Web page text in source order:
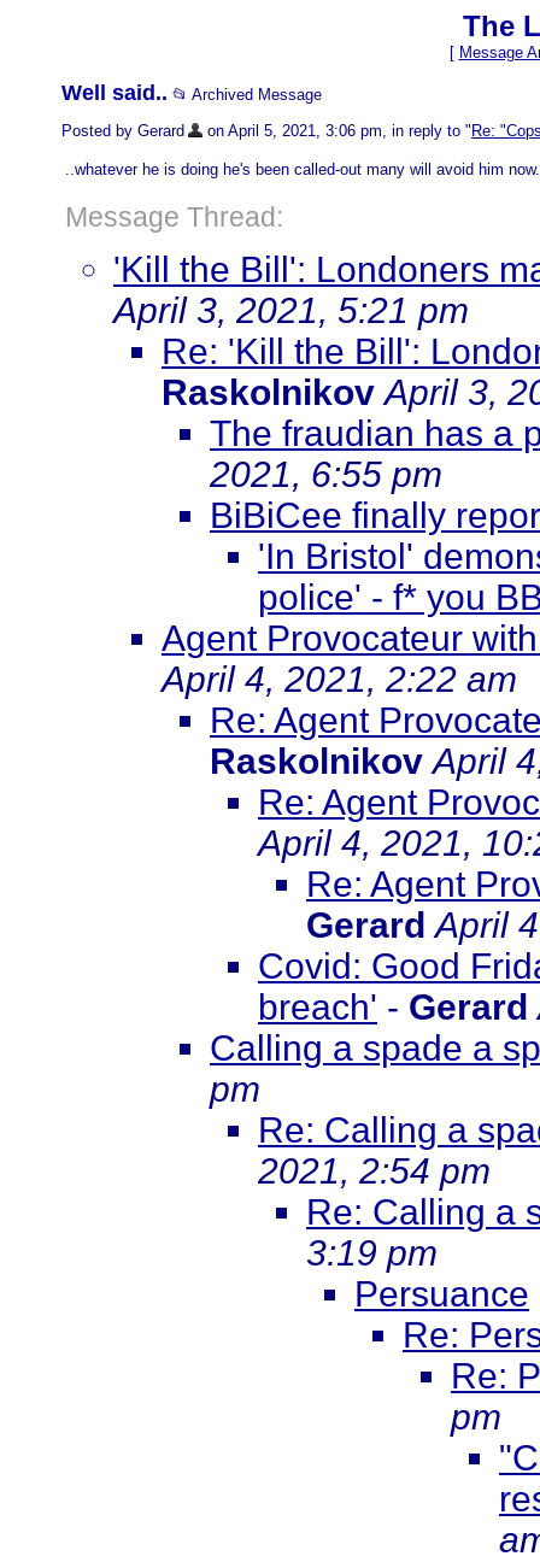
The
[ Message
Well said.. 📂 Archived Message
Posted by Gerard
on April 5, 2021, 3:06 pm, in reply to " Re:
..whatever he is doing he's been called-out many will avoid him
Message Thread:
'Kill the Bill': Londoners
April 3, 2021, 5:21 pm
Re: 'Kill the Bill':
Raskolnikov April 3,
The fraudian has a
2021, 6:55 pm
BiBiCee finally
'In Bristol'
police' - f* you
Agent Provocateur
April 4, 2021, 2:22 am
Re: Agent
Raskolnikov April
Re: Agent
April 4, 2021,
Re: Agent
Gerard April
Covid: Good
breach' - Gerard
Calling a spade a
pm
Re: Calling a
2021, 2:54 pm
Re: Calling a
3:19 pm
Persuance
Re:
Re:
pm